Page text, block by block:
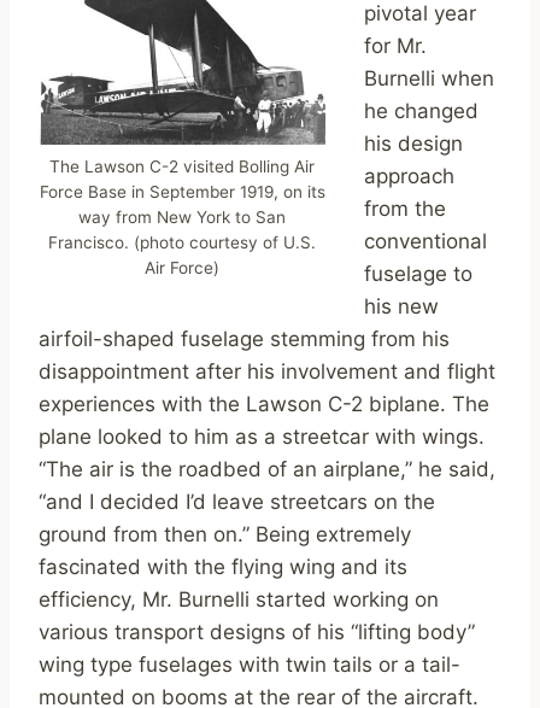
The Lawson C-2 visited Bolling Air
Force Base in September 1919, on its
way from New York to San
Francisco. (photo courtesy of U.S.
Air Force)
pivotal year
for Mr.
Burnelli when
he changed
his design
approach
from the
conventional
fuselage to
his new
airfoil-shaped fuselage stemming from his
disappointment after his involvement and flight
experiences with the Lawson C-2 biplane. The
plane looked to him as a streetcar with wings.
“The air is the roadbed of an airplane,” he said,
“and I decided I’d leave streetcars on the
ground from then on.” Being extremely
fascinated with the flying wing and its
efficiency, Mr. Burnelli started working on
various transport designs of his “lifting body”
wing type fuselages with twin tails or a tail-
mounted on booms at the rear of the aircraft.